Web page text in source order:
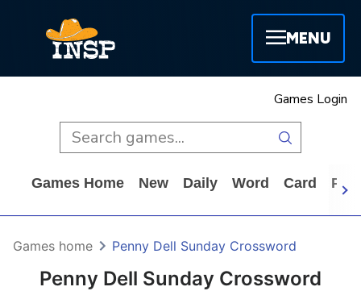
MENU
Games Login
Games Home New Daily Word Card
Penny Dell Sunday Crossword
Games home Penny Dell Sunday Crossword